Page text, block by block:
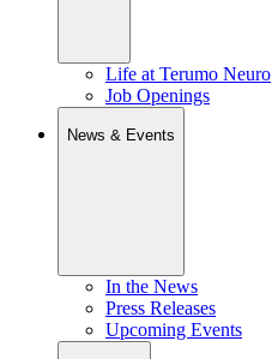
Life at Terumo Neuro
Job Openings
News & Events
In the News
Press Releases
Upcoming Events